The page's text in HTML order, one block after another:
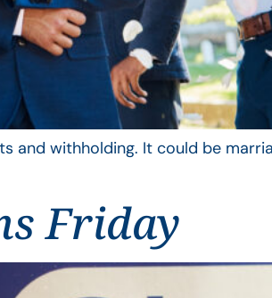
withholding. It could be
Friday